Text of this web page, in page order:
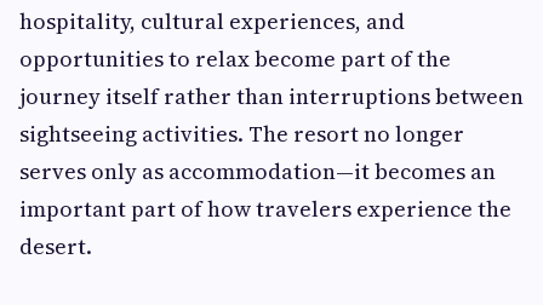
hospitality, cultural experiences, and
opportunities to relax become part of the
journey itself rather than interruptions between
sightseeing activities. The resort no longer
serves only as accommodation—it becomes an
important part of how travelers experience the
desert.